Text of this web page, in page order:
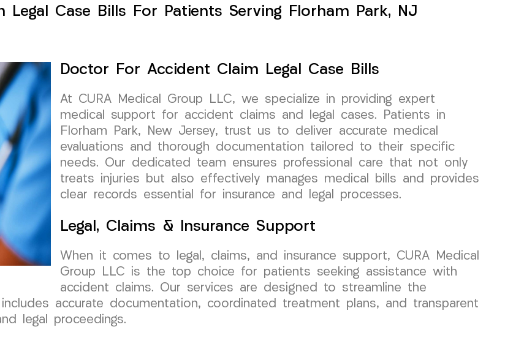
Case Bills For Patients Serving Florham Park, NJ
Doctor For Accident Claim Legal Case Bills
At CURA Medical Group LLC, we specialize in providing expert
medical support for accident claims and legal cases. Patients in
Florham Park, New Jersey, trust us to deliver accurate medical
evaluations and thorough documentation tailored to their specific
needs. Our dedicated team ensures professional care that not only
treats injuries but also effectively manages medical bills and provides
clear records essential for insurance and legal processes.
Legal, Claims & Insurance Support
When it comes to legal, claims, and insurance support, CURA Medical
Group LLC is the top choice for patients seeking assistance with
accident claims. Our services are designed to streamline the
accurate documentation, coordinated treatment plans, and transparent
legal proceedings.